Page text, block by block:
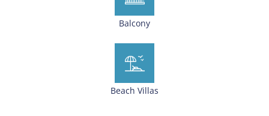
Balcony
Beach Villas